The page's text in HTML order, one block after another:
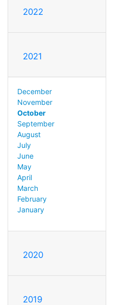
2022
2021
December
November
October
September
August
July
June
May
April
March
February
January
2020
2019